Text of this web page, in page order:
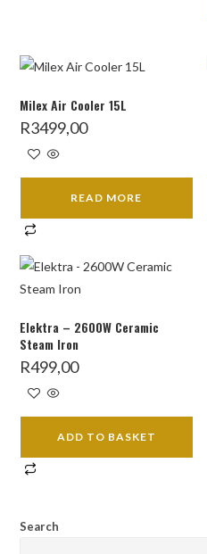
Milex Air Cooler 15L
R3499,00
READ MORE
Elektra – 2600W Ceramic
Steam Iron
R499,00
ADD TO BASKET
Search